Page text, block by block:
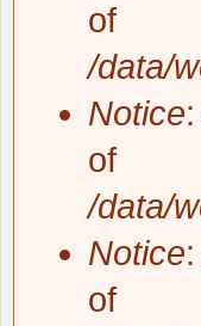
of
/data/
Notice
of
/data/
Notice
of